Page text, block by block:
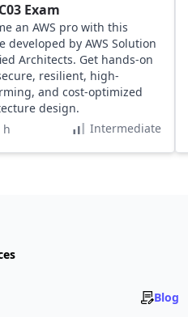
Exam
an AWS pro with this
developed by AWS Solution
Architects. Get hands-on
resilient, high-
and cost-optimized
design.
h
Intermediate
Blog